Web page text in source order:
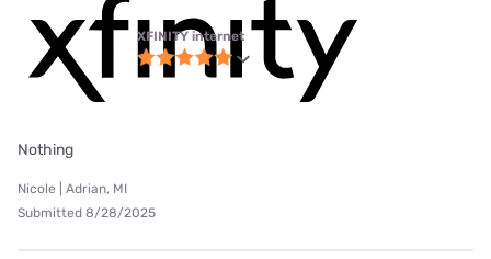
XFINITY internet
Nothing
Nicole | Adrian, MI
Submitted 8/28/2025